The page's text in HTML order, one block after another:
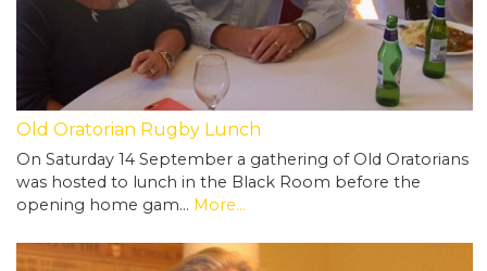
Old Oratorian Rugby Lunch
On Saturday 14 September a gathering of Old Oratorians
was hosted to lunch in the Black Room before the
opening home gam… More...